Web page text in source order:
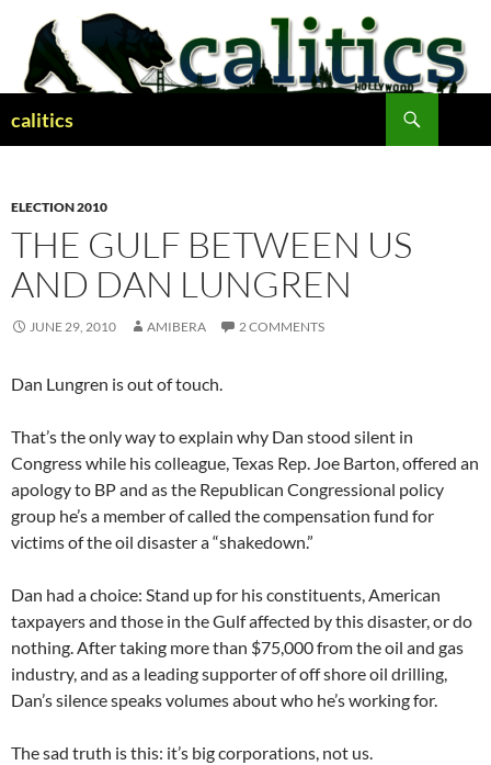
content
calitics
ELECTION 2010
THE GULF BETWEEN US
AND DAN LUNGREN
JUNE 29, 2010 AMIBERA 2 COMMENTS
Dan Lungren is out of touch.
That’s the only way to explain why Dan stood silent in
Congress while his colleague, Texas Rep. Joe Barton, offered an
apology to BP and as the Republican Congressional policy
group he’s a member of called the compensation fund for
victims of the oil disaster a “shakedown.”
Dan had a choice: Stand up for his constituents, American
taxpayers and those in the Gulf affected by this disaster, or do
nothing. After taking more than $75,000 from the oil and gas
industry, and as a leading supporter of off shore oil drilling,
Dan’s silence speaks volumes about who he’s working for.
The sad truth is this: it’s big corporations, not us.